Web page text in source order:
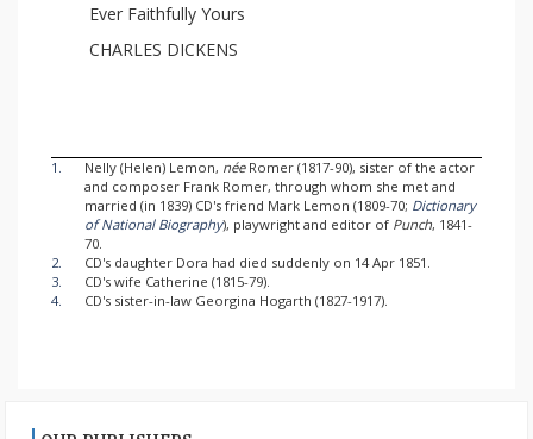
Ever Faithfully Yours
CHARLES DICKENS
1. Nelly (Helen) Lemon, néeRomer (1817-90), sister of the actor
and composer Frank Romer, through whom she met and
married (in 1839) CD's friend Mark Lemon (1809-70; Dictionary
of National Biography), playwright and editor of Punch, 1841-
70.
2.
CD's daughter Dora had died suddenly on 14 Apr 1851.
3.
CD's wife Catherine (1815-79).
4.
CD's sister-in-law Georgina Hogarth (1827-1917).